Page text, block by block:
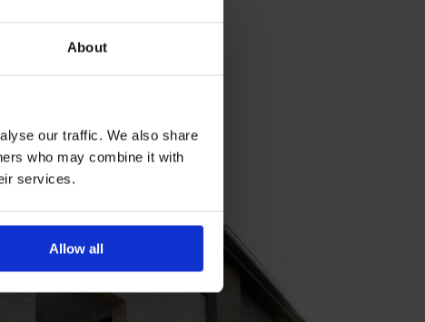
About
our traffic. We also share
who may combine it with
services.
Allow all